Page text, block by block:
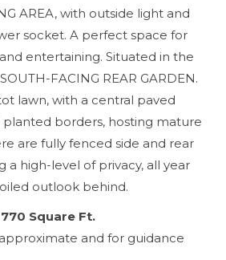
AREA, with outside light and
socket. A perfect space for
entertaining. Situated in the
FACING REAR GARDEN.
lawn, with a central paved
borders, hosting mature
are fully fenced side and rear
a high-level of privacy, all year
outlook behind.
Square Ft.
and for guidance